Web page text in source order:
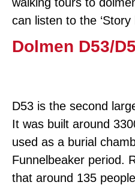
can listen to the ‘Story
Dolmen D53/
D53 is the second
It was built around
used as a burial
Funnelbeaker period.
that around 135